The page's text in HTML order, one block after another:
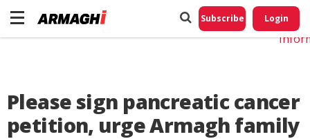
Subscribe Login
Please sign pancreatic cancer
petition, urge Armagh family
Do
My